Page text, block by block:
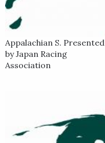
Appalachian S. Presented
by Japan Racing
Association